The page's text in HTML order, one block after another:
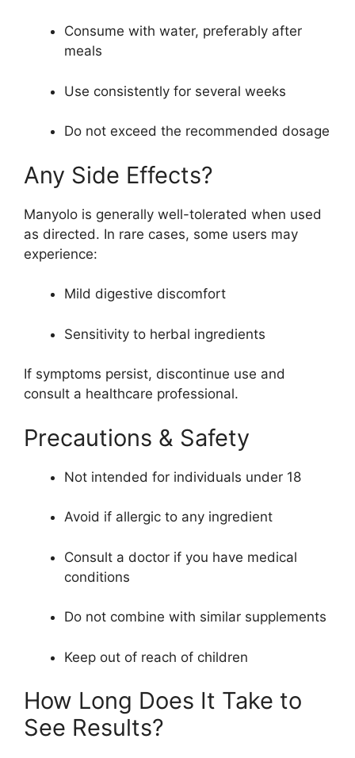
Consume with water, preferably after
meals
Use consistently for several weeks
Do not exceed the recommended dosage
Any Side Effects?
Manyolo is generally well-tolerated when used
as directed. In rare cases, some users may
experience:
Mild digestive discomfort
Sensitivity to herbal ingredients
If symptoms persist, discontinue use and
consult a healthcare professional.
Precautions & Safety
Not intended for individuals under 18
Avoid if allergic to any ingredient
Consult a doctor if you have medical
conditions
Do not combine with similar supplements
Keep out of reach of children
How Long Does It Take to
See Results?